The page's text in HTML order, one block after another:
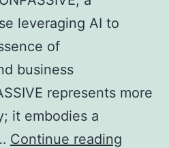
leveraging AI to
of
business
represents more
it embodies a
Continue reading